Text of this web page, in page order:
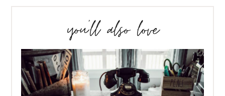
you’ll also love